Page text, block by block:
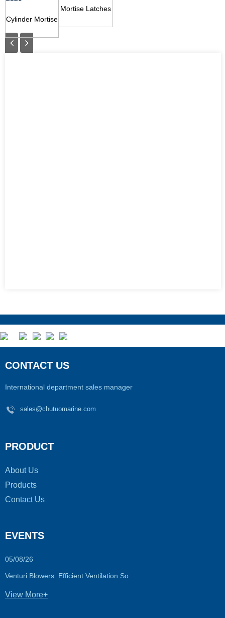
Cylinder Mortise
Lever Handle
OHS 2320
Mortise Latches
Handle OHS
CONTACT US
International department sales manager
sales@chutuomarine.com
PRODUCT
About Us
Products
Contact Us
EVENTS
05/08/26
Venturi Blowers: Efficient Ventilation So...
View More+